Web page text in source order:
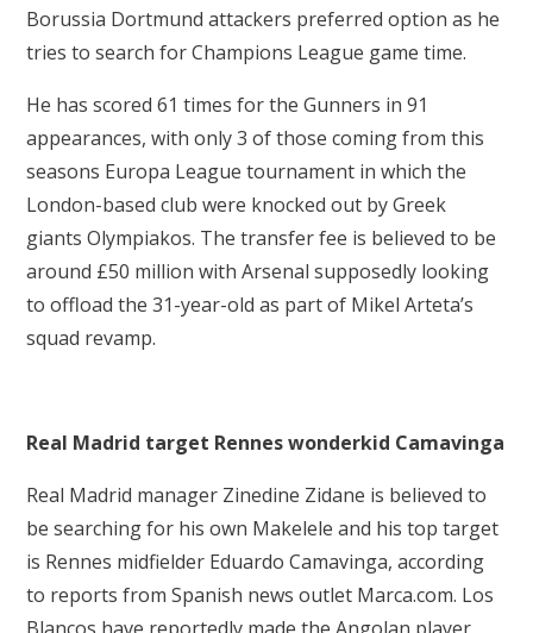
Borussia Dortmund attackers preferred option as he
tries to search for Champions League game time.
He has scored 61 times for the Gunners in 91
appearances, with only 3 of those coming from this
seasons Europa League tournament in which the
London-based club were knocked out by Greek
giants Olympiakos. The transfer fee is believed to be
around £50 million with Arsenal supposedly looking
to offload the 31-year-old as part of Mikel Arteta’s
squad revamp.
Real Madrid target Rennes wonderkid Camavinga
Real Madrid manager Zinedine Zidane is believed to
be searching for his own Makelele and his top target
is Rennes midfielder Eduardo Camavinga, according
to reports from Spanish news outlet Marca.com. Los